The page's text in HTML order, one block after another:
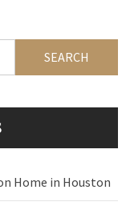
Home in Houston